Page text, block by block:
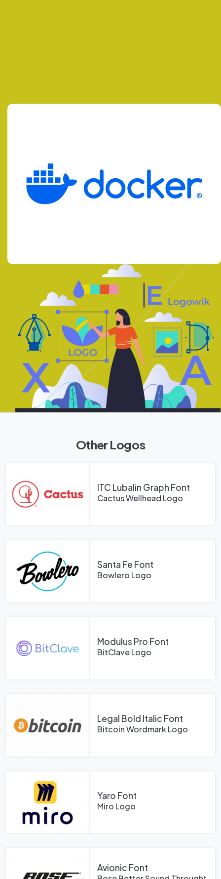
Other Logos
ITC Lubalin Graph Font
Cactus Wellhead Logo
Santa Fe Font
Bowlero Logo
Modulus Pro Font
BitClave Logo
Legal Bold Italic Font
Bitcoin Wordmark Logo
Yaro Font
Miro Logo
Avionic Font